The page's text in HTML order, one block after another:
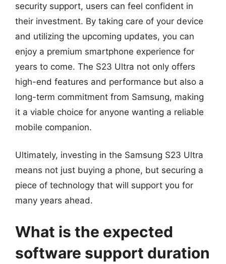
security support, users can feel confident in
their investment. By taking care of your device
and utilizing the upcoming updates, you can
enjoy a premium smartphone experience for
years to come. The S23 Ultra not only offers
high-end features and performance but also a
long-term commitment from Samsung, making
it a viable choice for anyone wanting a reliable
mobile companion.
Ultimately, investing in the Samsung S23 Ultra
means not just buying a phone, but securing a
piece of technology that will support you for
many years ahead.
What is the expected
software support duration